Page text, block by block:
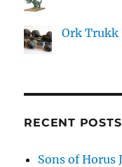
Ork Trukk
RECENT POSTS
Sons of Horus